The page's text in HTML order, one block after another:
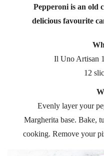
Pepperoni is an old
delicious favourite
Il Uno Artisan
12
Evenly layer your
Margherita base. Bake,
cooking. Remove your